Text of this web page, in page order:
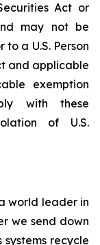
Act or
may not be
a U.S. Person
and applicable
exemption
with these
of U.S.
world leader in
we send down
systems recycle